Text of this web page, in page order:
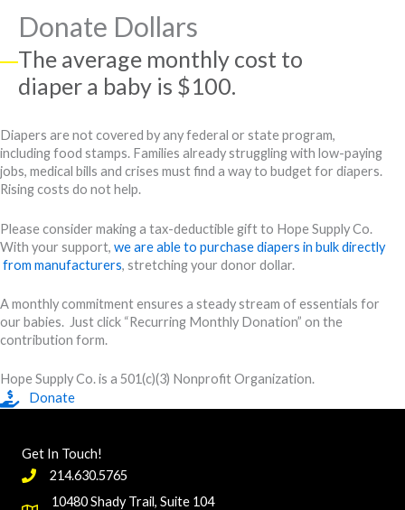
Donate Dollars
The average monthly cost to
diaper a baby is $100.
Diapers are not covered by any federal or state program,
including food stamps. Families already struggling with low-paying
jobs, medical bills and crises must find a way to budget for diapers.
Rising costs do not help.
Please consider making a tax-deductible gift to Hope Supply Co.
With your support, we are able to purchase diapers in bulk directly
from manufacturers, stretching your donor dollar.
A monthly commitment ensures a steady stream of essentials for
our babies. Just click “Recurring Monthly Donation” on the
contribution form.
Hope Supply Co. is a 501(c)(3) Nonprofit Organization.
Donate
Get In Touch!
214.630.5765
10480 Shady Trail, Suite 104